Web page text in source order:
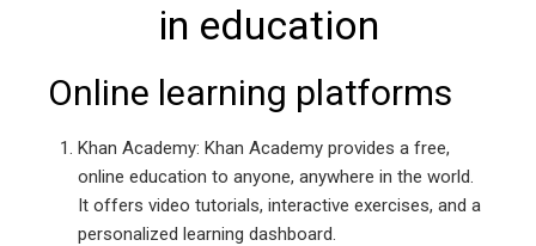
in education
Online learning platforms
Khan Academy: Khan Academy provides a free,
online education to anyone, anywhere in the world.
It offers video tutorials, interactive exercises, and a
personalized learning dashboard.